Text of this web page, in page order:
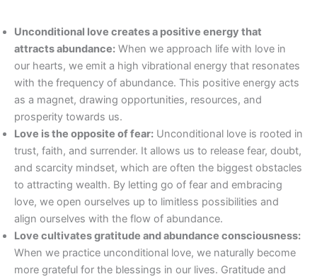
Unconditional love creates a positive energy that
attracts abundance: When we approach life with love in
our hearts, we emit a high vibrational energy that resonates
with the frequency of abundance. This positive energy acts
as a magnet, drawing opportunities, resources, and
prosperity towards us.
Love is the opposite of fear: Unconditional love is rooted in
trust, faith, and surrender. It allows us to release fear, doubt,
and scarcity mindset, which are often the biggest obstacles
to attracting wealth. By letting go of fear and embracing
love, we open ourselves up to limitless possibilities and
align ourselves with the flow of abundance.
Love cultivates gratitude and abundance consciousness:
When we practice unconditional love, we naturally become
more grateful for the blessings in our lives. Gratitude and